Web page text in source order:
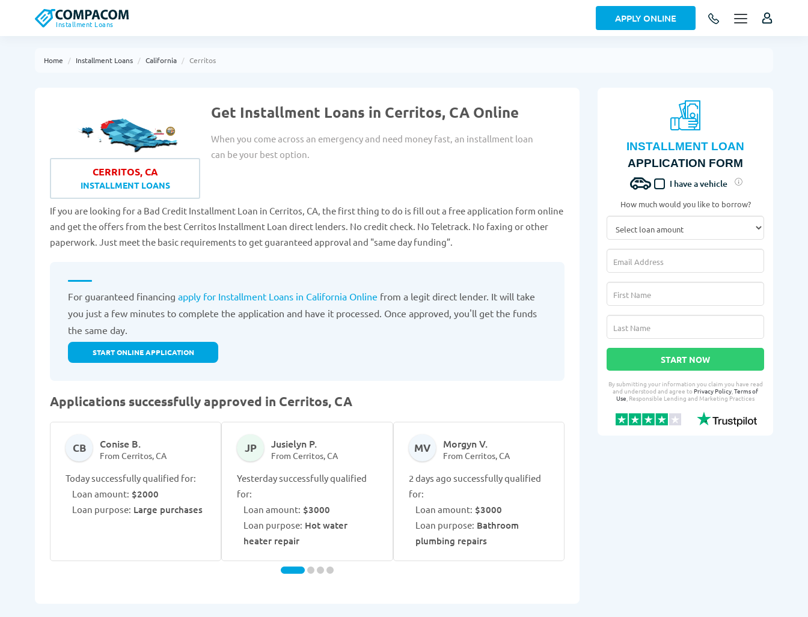
Installment Loans APPLY ONLINE
Home Installment Loans California Cerritos
CERRITOS, CA
INSTALLMENT LOANS
Get Installment Loans in Cerritos, CA Online
When you come across an emergency and need money fast, an installment loan
can be your best option.
If you are looking for a Bad Credit Installment Loan in Cerritos, CA, the first thing to do is fill out a free application form online
and get the offers from the best Cerritos Installment Loan direct lenders. No credit check. No Teletrack. No faxing or other
paperwork. Just meet the basic requirements to get guaranteed approval and "same day funding”.
For guaranteed financing apply for Installment Loans in California Online from a legit direct lender. It will take
you just a few minutes to complete the application and have it processed. Once approved, you'll get the funds
the same day.
START ONLINE APPLICATION
Applications successfully approved in Cerritos, CA
CB Conise B.
From Cerritos, CA
Today successfully qualified for:
Loan amount: $2000
Loan purpose: Large purchases
JP Jusielyn P.
From Cerritos, CA
Yesterday successfully qualified
for:
Loan amount: $3000
Loan purpose: Hot water
heater repair
MV Morgyn V.
From Cerritos, CA
2 days ago successfully qualified
for:
Loan amount: $3000
Loan purpose: Bathroom
plumbing repairs
INSTALLMENT LOAN
APPLICATION FORM
I have a vehicle
How much would you like to borrow?
START NOW
By submitting your information you claim you have read
and understood and agree toPrivacy Policy,Terms of
Use, Responsible Lending and Marketing Practices